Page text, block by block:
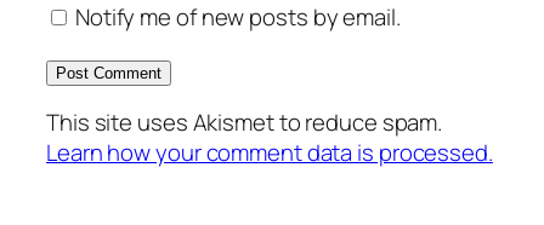
Notify me of new posts by email.
This site uses Akismet to reduce spam.
Learn how your comment data is processed.